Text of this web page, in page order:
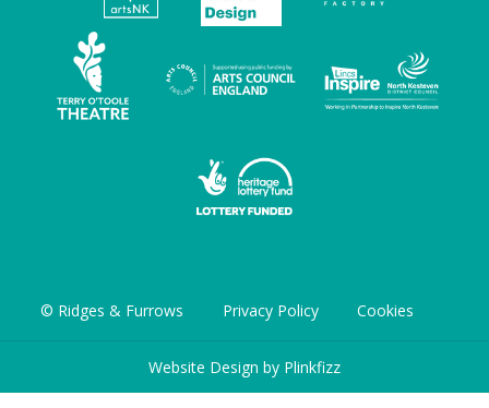
© Ridges & Furrows Privacy Policy Cookies
Website Design by Plinkfizz